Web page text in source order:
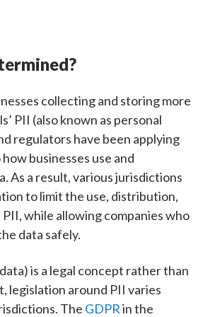
collecting and storing more
PII (also known as personal
regulators have been applying
businesses use and
As a result, various jurisdictions
to limit the use, distribution,
while allowing companies who
data safely.
is a legal concept rather than
legislation around PII varies
The GDPRin the